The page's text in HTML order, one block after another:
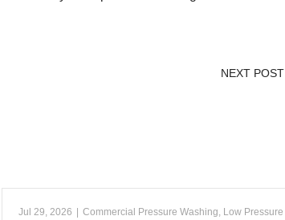
NEXT POST
Jul 29, 2026 Commercial Pressure Washing, Low Pressure